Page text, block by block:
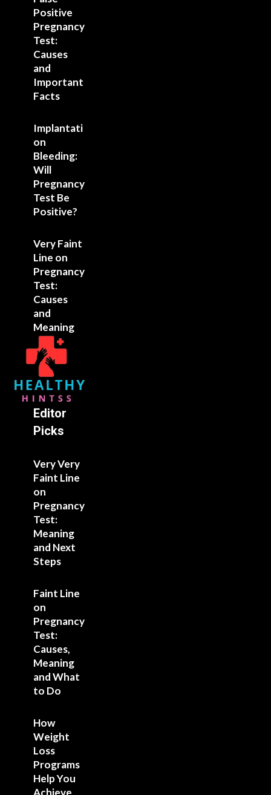
Positive
Pregnancy
Test:
Causes
and
Important
Facts
Implantati
on
Bleeding:
Will
Pregnancy
Test Be
Positive?
Very Faint
Line on
Pregnancy
Test:
Causes
and
Meaning
Editor
Picks
Very Very
Faint Line
on
Pregnancy
Test:
Meaning
and Next
Steps
Faint Line
on
Pregnancy
Test:
Causes,
Meaning
and What
to Do
How
Weight
Loss
Programs
Help You
Achieve